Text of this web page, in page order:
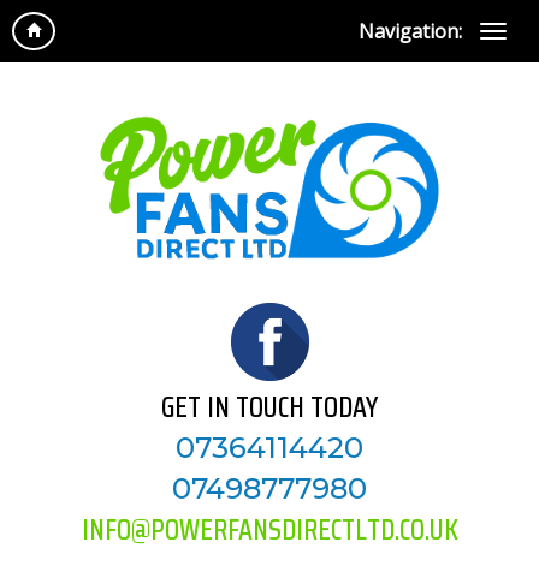
Navigation:
GET IN TOUCH TODAY
07364114420
07498777980
INFO@POWERFANSDIRECTLTD.CO.UK